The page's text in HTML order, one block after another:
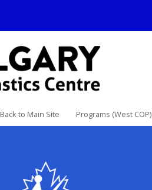
Back to Main Site Programs (West COP)